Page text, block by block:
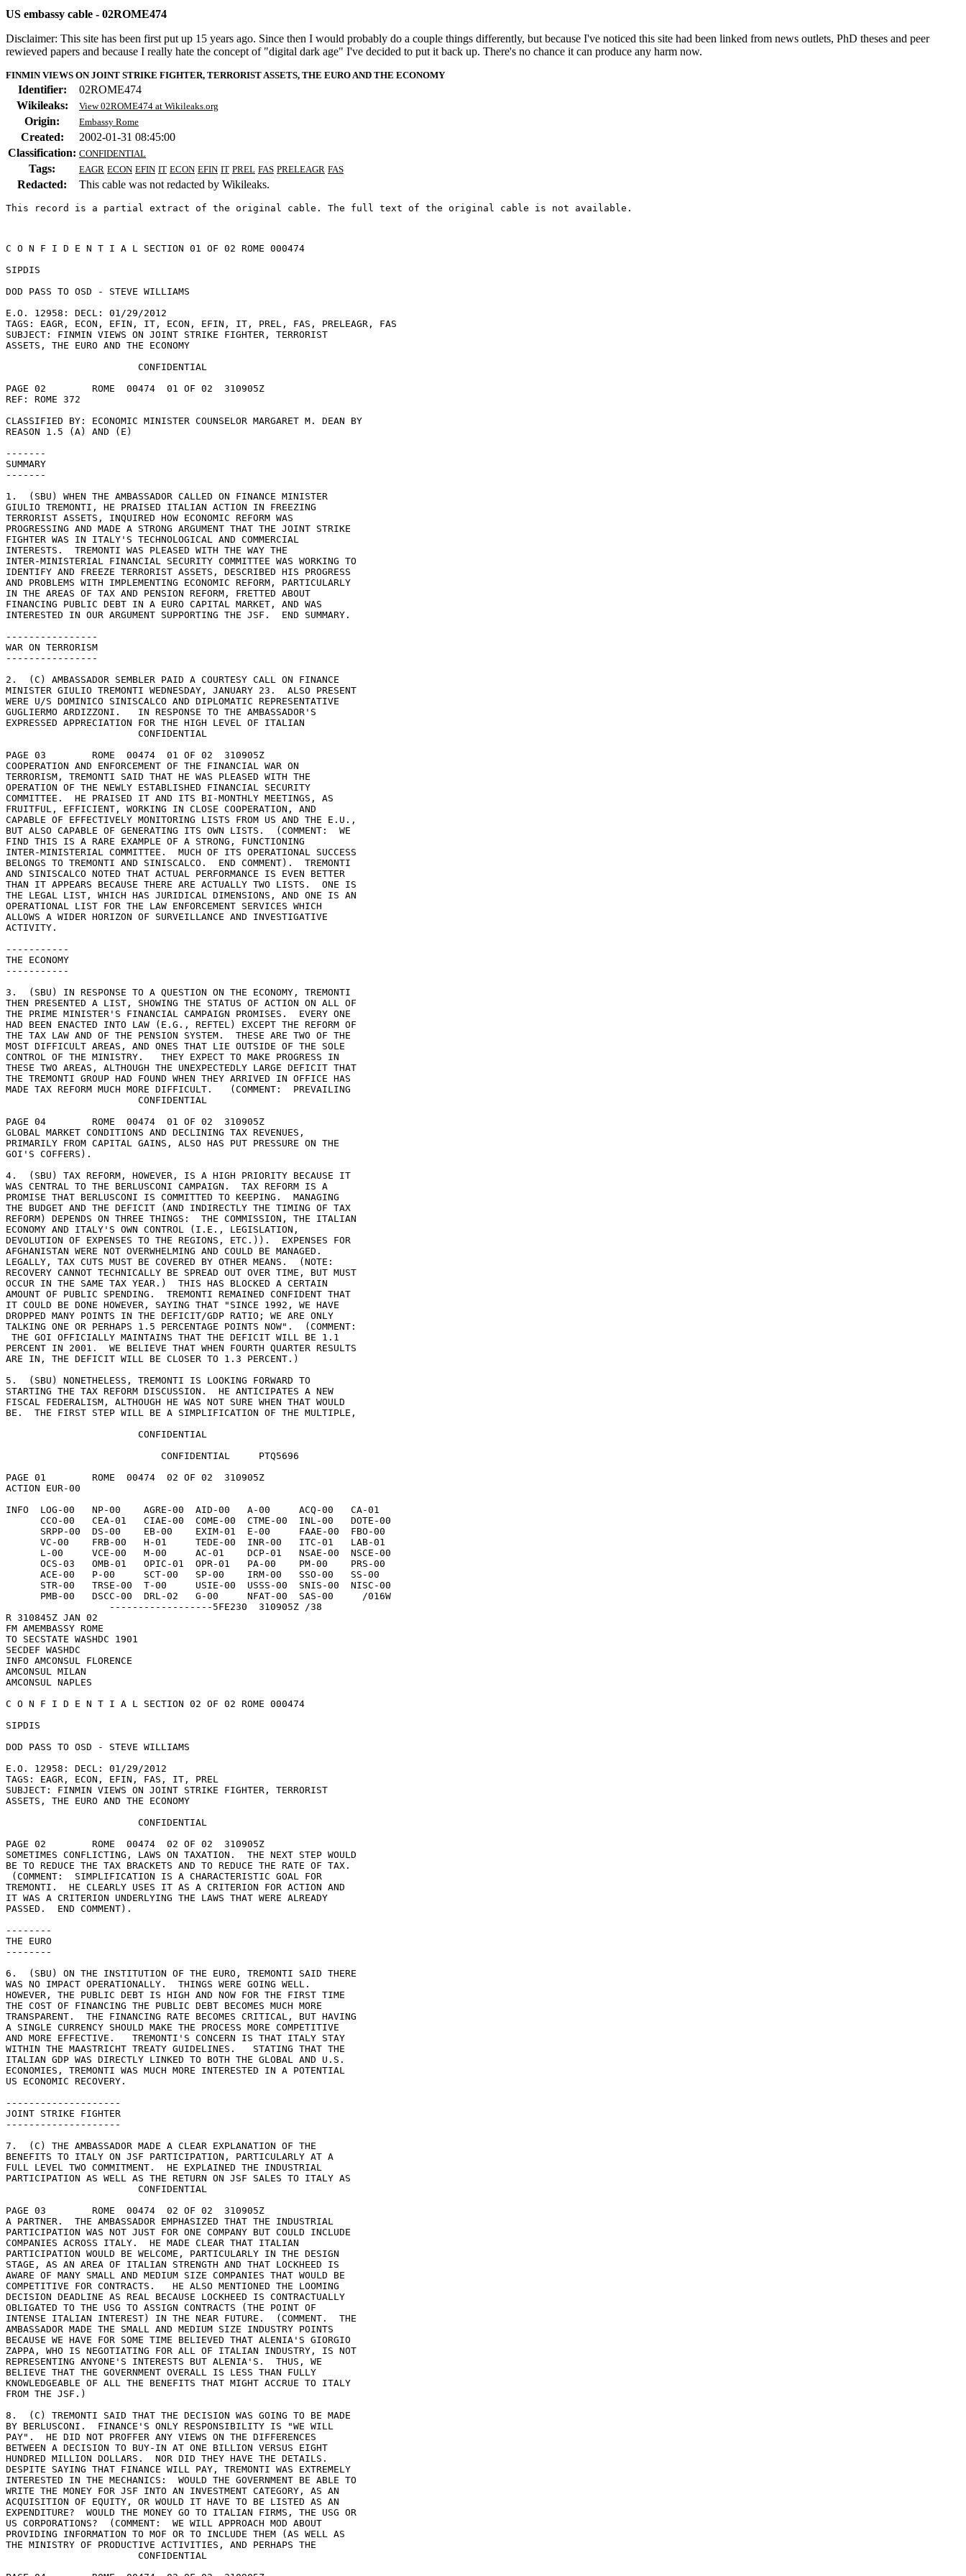
US embassy cable - 02ROME474
Disclaimer: This site has been first put up 15 years ago. Since then I would probably do a couple things differently, but because I've noticed this site had been linked from news outlets, PhD theses and peer
rewieved papers and because I really hate the concept of "digital dark age" I've decided to put it back up. There's no chance it can produce any harm now.
FINMIN VIEWS ON JOINT STRIKE FIGHTER, TERRORIST ASSETS, THE EURO AND THE ECONOMY
Identifier:
02ROME474
Wikileaks:
View 02ROME474 at Wikileaks.org
Origin: Embassy Rome
Created:
2002-01-31 08:45:00
Classification: CONFIDENTIAL
Tags: EAGR ECON EFIN IT ECON EFIN IT PREL FAS PRELEAGR FAS
Redacted: This cable was not redacted by Wikileaks.
This record is a partial extract of the original cable. The full text of the original cable is not available.
C O N F I D E N T I A L SECTION 01 OF 02 ROME 000474
SIPDIS
DOD PASS TO OSD - STEVE WILLIAMS
E.O. 12958: DECL: 01/29/2012
TAGS: EAGR, ECON, EFIN, IT, ECON, EFIN, IT, PREL, FAS, PRELEAGR, FAS
SUBJECT: FINMIN VIEWS ON JOINT STRIKE FIGHTER, TERRORIST
ASSETS, THE EURO AND THE ECONOMY
PAGE 02        ROME  00474  01 OF 02  310905Z
REF: ROME 372
CLASSIFIED BY: ECONOMIC MINISTER COUNSELOR MARGARET M. DEAN BY
REASON 1.5 (A) AND (E)
-------
SUMMARY
-------
1.  (SBU) WHEN THE AMBASSADOR CALLED ON FINANCE MINISTER
GIULIO TREMONTI, HE PRAISED ITALIAN ACTION IN FREEZING
TERRORIST ASSETS, INQUIRED HOW ECONOMIC REFORM WAS
PROGRESSING AND MADE A STRONG ARGUMENT THAT THE JOINT STRIKE
FIGHTER WAS IN ITALY'S TECHNOLOGICAL AND COMMERCIAL
INTERESTS.  TREMONTI WAS PLEASED WITH THE WAY THE
INTER-MINISTERIAL FINANCIAL SECURITY COMMITTEE WAS WORKING TO
IDENTIFY AND FREEZE TERRORIST ASSETS, DESCRIBED HIS PROGRESS
AND PROBLEMS WITH IMPLEMENTING ECONOMIC REFORM, PARTICULARLY
IN THE AREAS OF TAX AND PENSION REFORM, FRETTED ABOUT
FINANCING PUBLIC DEBT IN A EURO CAPITAL MARKET, AND WAS
INTERESTED IN OUR ARGUMENT SUPPORTING THE JSF.  END SUMMARY.
----------------
WAR ON TERRORISM
----------------
2.  (C) AMBASSADOR SEMBLER PAID A COURTESY CALL ON FINANCE
MINISTER GIULIO TREMONTI WEDNESDAY, JANUARY 23.  ALSO PRESENT
WERE U/S DOMINICO SINISCALCO AND DIPLOMATIC REPRESENTATIVE
GUGLIERMO ARDIZZONI.   IN RESPONSE TO THE AMBASSADOR'S
EXPRESSED APPRECIATION FOR THE HIGH LEVEL OF ITALIAN
PAGE 03        ROME  00474  01 OF 02  310905Z
COOPERATION AND ENFORCEMENT OF THE FINANCIAL WAR ON
TERRORISM, TREMONTI SAID THAT HE WAS PLEASED WITH THE
OPERATION OF THE NEWLY ESTABLISHED FINANCIAL SECURITY
COMMITTEE.  HE PRAISED IT AND ITS BI-MONTHLY MEETINGS, AS
FRUITFUL, EFFICIENT, WORKING IN CLOSE COOPERATION, AND
CAPABLE OF EFFECTIVELY MONITORING LISTS FROM US AND THE E.U.,
BUT ALSO CAPABLE OF GENERATING ITS OWN LISTS.  (COMMENT:  WE
FIND THIS IS A RARE EXAMPLE OF A STRONG, FUNCTIONING
INTER-MINISTERIAL COMMITTEE.  MUCH OF ITS OPERATIONAL SUCCESS
BELONGS TO TREMONTI AND SINISCALCO.  END COMMENT).  TREMONTI
AND SINISCALCO NOTED THAT ACTUAL PERFORMANCE IS EVEN BETTER
THAN IT APPEARS BECAUSE THERE ARE ACTUALLY TWO LISTS.  ONE IS
THE LEGAL LIST, WHICH HAS JURIDICAL DIMENSIONS, AND ONE IS AN
OPERATIONAL LIST FOR THE LAW ENFORCEMENT SERVICES WHICH
ALLOWS A WIDER HORIZON OF SURVEILLANCE AND INVESTIGATIVE
ACTIVITY.
-----------
THE ECONOMY
-----------
3.  (SBU) IN RESPONSE TO A QUESTION ON THE ECONOMY, TREMONTI
THEN PRESENTED A LIST, SHOWING THE STATUS OF ACTION ON ALL OF
THE PRIME MINISTER'S FINANCIAL CAMPAIGN PROMISES.  EVERY ONE
HAD BEEN ENACTED INTO LAW (E.G., REFTEL) EXCEPT THE REFORM OF
THE TAX LAW AND OF THE PENSION SYSTEM.  THESE ARE TWO OF THE
MOST DIFFICULT AREAS, AND ONES THAT LIE OUTSIDE OF THE SOLE
CONTROL OF THE MINISTRY.   THEY EXPECT TO MAKE PROGRESS IN
THESE TWO AREAS, ALTHOUGH THE UNEXPECTEDLY LARGE DEFICIT THAT
THE TREMONTI GROUP HAD FOUND WHEN THEY ARRIVED IN OFFICE HAS
MADE TAX REFORM MUCH MORE DIFFICULT.   (COMMENT:  PREVAILING
PAGE 04        ROME  00474  01 OF 02  310905Z
GLOBAL MARKET CONDITIONS AND DECLINING TAX REVENUES,
PRIMARILY FROM CAPITAL GAINS, ALSO HAS PUT PRESSURE ON THE
GOI'S COFFERS).
4.  (SBU) TAX REFORM, HOWEVER, IS A HIGH PRIORITY BECAUSE IT
WAS CENTRAL TO THE BERLUSCONI CAMPAIGN.  TAX REFORM IS A
PROMISE THAT BERLUSCONI IS COMMITTED TO KEEPING.  MANAGING
THE BUDGET AND THE DEFICIT (AND INDIRECTLY THE TIMING OF TAX
REFORM) DEPENDS ON THREE THINGS:  THE COMMISSION, THE ITALIAN
ECONOMY AND ITALY'S OWN CONTROL (I.E., LEGISLATION,
DEVOLUTION OF EXPENSES TO THE REGIONS, ETC.)).  EXPENSES FOR
AFGHANISTAN WERE NOT OVERWHELMING AND COULD BE MANAGED.
LEGALLY, TAX CUTS MUST BE COVERED BY OTHER MEANS.  (NOTE:
RECOVERY CANNOT TECHNICALLY BE SPREAD OUT OVER TIME, BUT MUST
OCCUR IN THE SAME TAX YEAR.)  THIS HAS BLOCKED A CERTAIN
AMOUNT OF PUBLIC SPENDING.  TREMONTI REMAINED CONFIDENT THAT
IT COULD BE DONE HOWEVER, SAYING THAT "SINCE 1992, WE HAVE
DROPPED MANY POINTS IN THE DEFICIT/GDP RATIO; WE ARE ONLY
TALKING ONE OR PERHAPS 1.5 PERCENTAGE POINTS NOW".  (COMMENT:
PERCENT IN 2001.  WE BELIEVE THAT WHEN FOURTH QUARTER RESULTS
ARE IN, THE DEFICIT WILL BE CLOSER TO 1.3 PERCENT.)
5.  (SBU) NONETHELESS, TREMONTI IS LOOKING FORWARD TO
STARTING THE TAX REFORM DISCUSSION.  HE ANTICIPATES A NEW
FISCAL FEDERALISM, ALTHOUGH HE WAS NOT SURE WHEN THAT WOULD
BE.  THE FIRST STEP WILL BE A SIMPLIFICATION OF THE MULTIPLE,
PAGE 01        ROME  00474  02 OF 02  310905Z
ACTION EUR-00
INFO  LOG-00   NP-00    AGRE-00  AID-00   A-00     ACQ-00   CA-01
R 310845Z JAN 02
FM AMEMBASSY ROME
TO SECSTATE WASHDC 1901
SECDEF WASHDC
INFO AMCONSUL FLORENCE
AMCONSUL MILAN
AMCONSUL NAPLES
C O N F I D E N T I A L SECTION 02 OF 02 ROME 000474
SIPDIS
DOD PASS TO OSD - STEVE WILLIAMS
E.O. 12958: DECL: 01/29/2012
TAGS: EAGR, ECON, EFIN, FAS, IT, PREL
SUBJECT: FINMIN VIEWS ON JOINT STRIKE FIGHTER, TERRORIST
ASSETS, THE EURO AND THE ECONOMY
PAGE 02        ROME  00474  02 OF 02  310905Z
SOMETIMES CONFLICTING, LAWS ON TAXATION.  THE NEXT STEP WOULD
BE TO REDUCE THE TAX BRACKETS AND TO REDUCE THE RATE OF TAX.
TREMONTI.  HE CLEARLY USES IT AS A CRITERION FOR ACTION AND
IT WAS A CRITERION UNDERLYING THE LAWS THAT WERE ALREADY
PASSED.  END COMMENT).
--------
THE EURO
--------
6.  (SBU) ON THE INSTITUTION OF THE EURO, TREMONTI SAID THERE
WAS NO IMPACT OPERATIONALLY.  THINGS WERE GOING WELL.
HOWEVER, THE PUBLIC DEBT IS HIGH AND NOW FOR THE FIRST TIME
THE COST OF FINANCING THE PUBLIC DEBT BECOMES MUCH MORE
TRANSPARENT.  THE FINANCING RATE BECOMES CRITICAL, BUT HAVING
A SINGLE CURRENCY SHOULD MAKE THE PROCESS MORE COMPETITIVE
AND MORE EFFECTIVE.   TREMONTI'S CONCERN IS THAT ITALY STAY
WITHIN THE MAASTRICHT TREATY GUIDELINES.   STATING THAT THE
ITALIAN GDP WAS DIRECTLY LINKED TO BOTH THE GLOBAL AND U.S.
ECONOMIES, TREMONTI WAS MUCH MORE INTERESTED IN A POTENTIAL
US ECONOMIC RECOVERY.
--------------------
JOINT STRIKE FIGHTER
--------------------
7.  (C) THE AMBASSADOR MADE A CLEAR EXPLANATION OF THE
BENEFITS TO ITALY ON JSF PARTICIPATION, PARTICULARLY AT A
FULL LEVEL TWO COMMITMENT.  HE EXPLAINED THE INDUSTRIAL
PARTICIPATION AS WELL AS THE RETURN ON JSF SALES TO ITALY AS
PAGE 03        ROME  00474  02 OF 02  310905Z
A PARTNER.  THE AMBASSADOR EMPHASIZED THAT THE INDUSTRIAL
PARTICIPATION WAS NOT JUST FOR ONE COMPANY BUT COULD INCLUDE
COMPANIES ACROSS ITALY.  HE MADE CLEAR THAT ITALIAN
PARTICIPATION WOULD BE WELCOME, PARTICULARLY IN THE DESIGN
STAGE, AS AN AREA OF ITALIAN STRENGTH AND THAT LOCKHEED IS
AWARE OF MANY SMALL AND MEDIUM SIZE COMPANIES THAT WOULD BE
COMPETITIVE FOR CONTRACTS.   HE ALSO MENTIONED THE LOOMING
DECISION DEADLINE AS REAL BECAUSE LOCKHEED IS CONTRACTUALLY
OBLIGATED TO THE USG TO ASSIGN CONTRACTS (THE POINT OF
INTENSE ITALIAN INTEREST) IN THE NEAR FUTURE.  (COMMENT.  THE
AMBASSADOR MADE THE SMALL AND MEDIUM SIZE INDUSTRY POINTS
BECAUSE WE HAVE FOR SOME TIME BELIEVED THAT ALENIA'S GIORGIO
ZAPPA, WHO IS NEGOTIATING FOR ALL OF ITALIAN INDUSTRY, IS NOT
REPRESENTING ANYONE'S INTERESTS BUT ALENIA'S.  THUS, WE
BELIEVE THAT THE GOVERNMENT OVERALL IS LESS THAN FULLY
KNOWLEDGEABLE OF ALL THE BENEFITS THAT MIGHT ACCRUE TO ITALY
FROM THE JSF.)
8.  (C) TREMONTI SAID THAT THE DECISION WAS GOING TO BE MADE
BY BERLUSCONI.  FINANCE'S ONLY RESPONSIBILITY IS "WE WILL
PAY".  HE DID NOT PROFFER ANY VIEWS ON THE DIFFERENCES
BETWEEN A DECISION TO BUY-IN AT ONE BILLION VERSUS EIGHT
HUNDRED MILLION DOLLARS.  NOR DID THEY HAVE THE DETAILS.
DESPITE SAYING THAT FINANCE WILL PAY, TREMONTI WAS EXTREMELY
INTERESTED IN THE MECHANICS:  WOULD THE GOVERNMENT BE ABLE TO
WRITE THE MONEY FOR JSF INTO AN INVESTMENT CATEGORY, AS AN
ACQUISITION OF EQUITY, OR WOULD IT HAVE TO BE LISTED AS AN
EXPENDITURE?  WOULD THE MONEY GO TO ITALIAN FIRMS, THE USG OR
US CORPORATIONS?  (COMMENT:  WE WILL APPROACH MOD ABOUT
PROVIDING INFORMATION TO MOF OR TO INCLUDE THEM (AS WELL AS
THE MINISTRY OF PRODUCTIVE ACTIVITIES, AND PERHAPS THE